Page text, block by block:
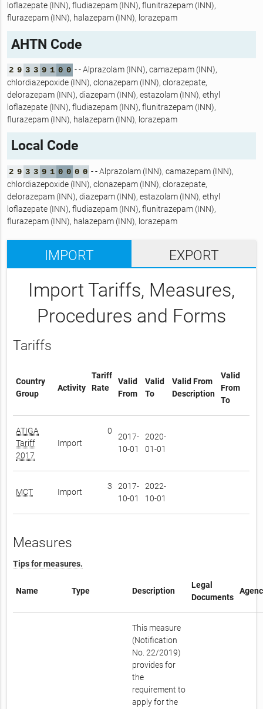
loflazepate (INN), fludiazepam (INN), flunitrazepam (INN),
flurazepam (INN), halazepam (INN), lorazepam
AHTN Code
2 9 3 3 9 1 0 0 - - Alprazolam (INN), camazepam (INN),
chlordiazepoxide (INN), clonazepam (INN), clorazepate,
delorazepam (INN), diazepam (INN), estazolam (INN), ethyl
loflazepate (INN), fludiazepam (INN), flunitrazepam (INN),
flurazepam (INN), halazepam (INN), lorazepam
Local Code
2 9 3 3 9 1 0 0 0 0 - - Alprazolam (INN), camazepam (INN),
chlordiazepoxide (INN), clonazepam (INN), clorazepate,
delorazepam (INN), diazepam (INN), estazolam (INN), ethyl
loflazepate (INN), fludiazepam (INN), flunitrazepam (INN),
flurazepam (INN), halazepam (INN), lorazepam
IMPORT EXPORT
Import Tariffs, Measures,
Procedures and Forms
Tariffs
Country
Group
Activity
Tariff
Rate
Valid
From
Valid
To
Valid From
Description
Valid
From
To
ATIGA
Tariff
2017
Import
0
2017-
10-01
2020-
01-01
MCT Import
3
2017-
10-01
2022-
10-01
Measures
Tips for measures.
Name Type Description
Legal
Documents
This measure
(Notification
No. 22/2019)
provides for
the
requirement to
apply for the